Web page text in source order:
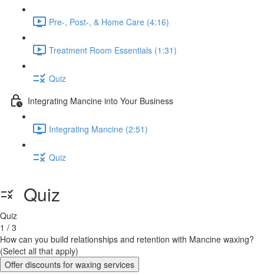
Pre-, Post-, & Home Care (4:16)
Treatment Room Essentials (1:31)
Quiz
Integrating Mancine into Your Business
Integrating Mancine (2:51)
Quiz
Quiz
Quiz
1 / 3
How can you build relationships and retention with Mancine waxing?
(Select all that apply)
Offer discounts for waxing services